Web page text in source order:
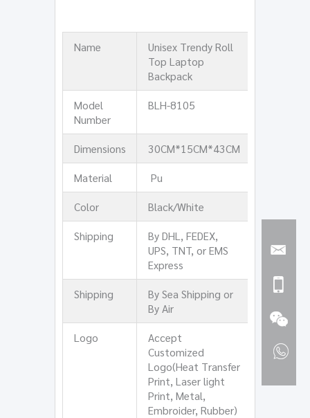
Name
Unisex Trendy Roll
Top Laptop
Backpack
Model
Number
BLH-8105
Dimensions
30CM*15CM*43CM
Material
Pu
Color
Black/White
Shipping
By DHL, FEDEX,
UPS, TNT, or EMS
Express
Shipping
By Sea Shipping or
By Air
Logo
Accept
Customized
Logo(Heat Transfer
Print, Laser light
Print, Metal,
Embroider, Rubber)